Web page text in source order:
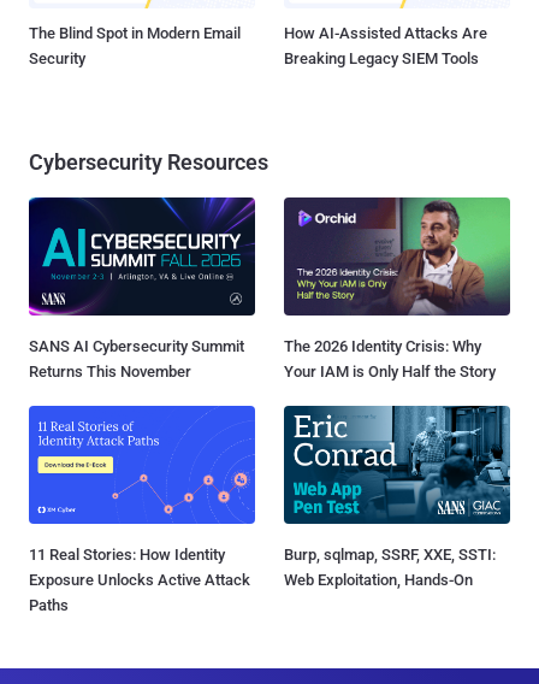
The Blind Spot in Modern Email
Security
How AI-Assisted Attacks Are
Breaking Legacy SIEM Tools
Cybersecurity Resources
SANS AI Cybersecurity Summit
Returns This November
The 2026 Identity Crisis: Why
Your IAM is Only Half the Story
11 Real Stories: How Identity
Exposure Unlocks Active Attack
Paths
Burp, sqlmap, SSRF, XXE, SSTI:
Web Exploitation, Hands-On